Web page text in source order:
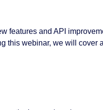
features and API
this webinar, we will cover